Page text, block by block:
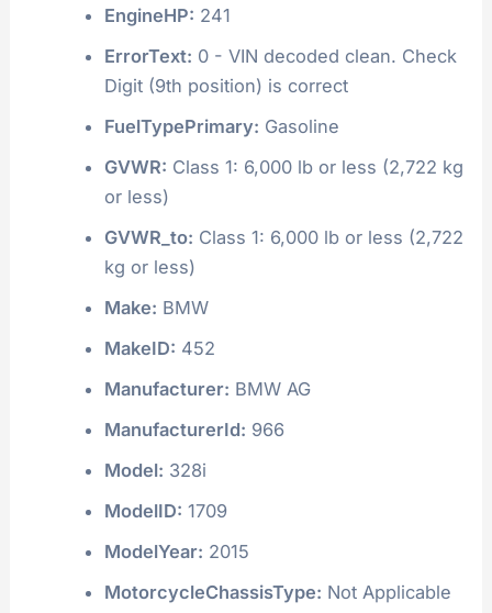
EngineHP: 241
ErrorText: 0 - VIN decoded clean. Check
Digit (9th position) is correct
FuelTypePrimary: Gasoline
GVWR: Class 1: 6,000 lb or less (2,722 kg
or less)
GVWR_to: Class 1: 6,000 lb or less (2,722
kg or less)
Make: BMW
MakeID: 452
Manufacturer: BMW AG
ManufacturerId: 966
Model: 328i
ModelID: 1709
ModelYear: 2015
MotorcycleChassisType: Not Applicable